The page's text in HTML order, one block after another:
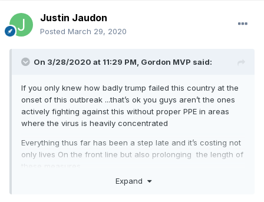
Justin Jaudon
Posted March 29, 2020
On 3/28/2020 at 11:29 PM, Gordon MVP said:
If you only knew how badly trump failed this country at the
onset of this outbreak ...that’s ok you guys aren’t the ones
actively fighting against this without proper PPE in areas
where the virus is heavily concentrated
Everything thus far has been a step late and it’s costing not
only lives On the front line but also prolonging the length of
these measures.
Expand